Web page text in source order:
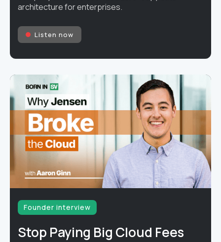
architecture for enterprises.
Listen now
Founder interview
Stop Paying Big Cloud Fees